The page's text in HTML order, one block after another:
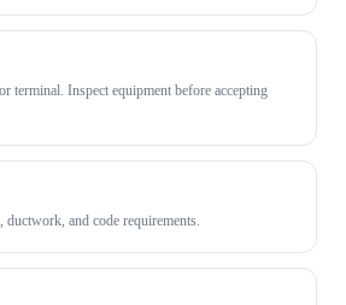
terminal. Inspect equipment before accepting
and code requirements.